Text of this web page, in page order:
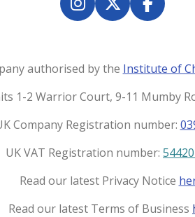
I
n
a
g
a
m
X
F
a
e
b
o
k
authorised by the Institute of
1-2 Warrior Court, 9-11 Mumby
Company Registration number:
UK VAT Registration number:
Read our latest Privacy Notice
Read our latest Terms of Business